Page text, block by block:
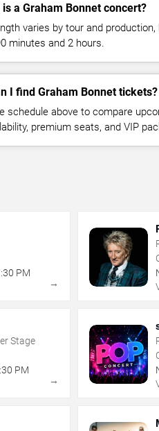
is a Graham Bonnet concert?
varies by tour and
minutes and 2 hours.
I find Graham Bonnet tickets?
schedule above to compare
premium seats, and VIP
PM
→
Stage
PM
→